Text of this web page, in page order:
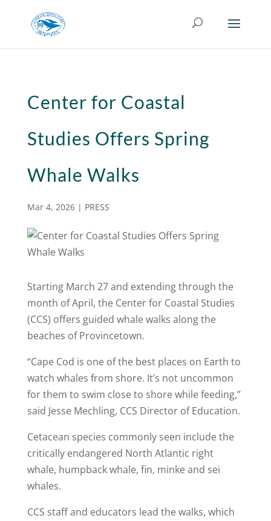
Center for Coastal
Studies Offers Spring
Whale Walks
Mar 4, 2026| PRESS
Starting March 27 and extending through the
month of April, the Center for Coastal Studies
(CCS) offers guided whale walks along the
beaches of Provincetown.
“Cape Cod is one of the best places on Earth to
watch whales from shore. It’s not uncommon
for them to swim close to shore while feeding,”
said Jesse Mechling, CCS Director of Education.
Cetacean species commonly seen include the
critically endangered North Atlantic right
whale, humpback whale, fin, minke and sei
whales.
CCS staff and educators lead the walks, which